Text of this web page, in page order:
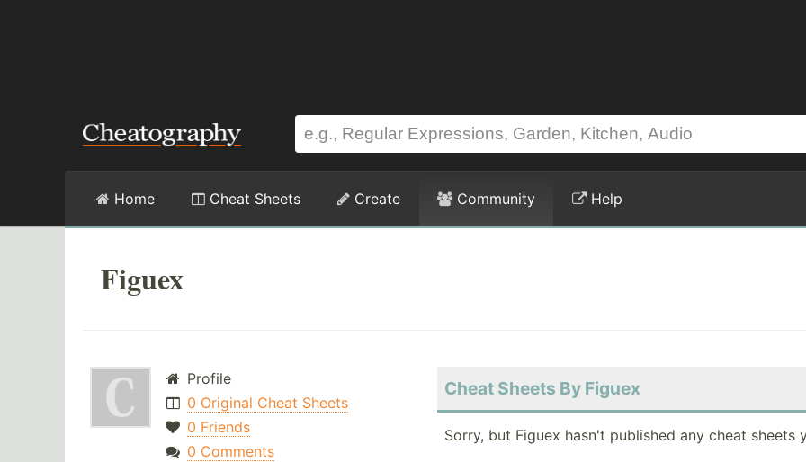
Home Cheat Sheets Create Community Help
Figuex
Profile
0 Original Cheat Sheets
0 Friends
0 Comments
Cheat Sheets By Figuex
Sorry, but Figuex hasn't published any cheat sheets